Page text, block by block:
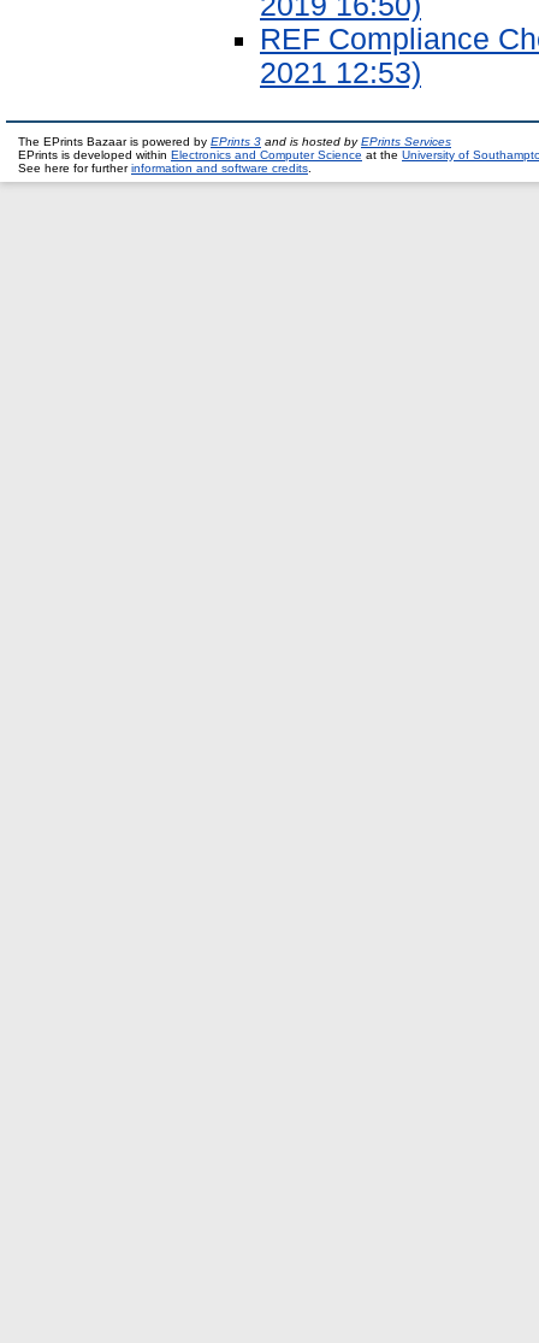
REF Compliance
2021 12:53)
The EPrints Bazaar is powered by EPrints 3 and is hosted byEPrints Services
EPrints is developed within Electronics and Computer Science at the University of
See here for furtherinformation and software credits